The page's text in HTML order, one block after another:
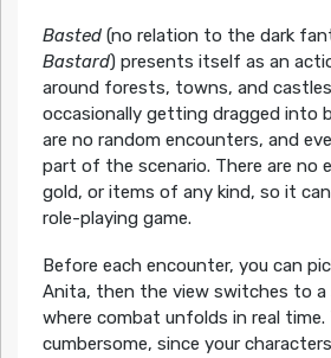
Basted(no relation to the dark
Bastard) presents itself as an
around forests, towns, and
occasionally getting dragged into
are no random encounters, and
part of the scenario. There are no
gold, or items of any kind, so it
role-playing game.
Before each encounter, you can
Anita, then the view switches to a
where combat unfolds in real
cumbersome, since your